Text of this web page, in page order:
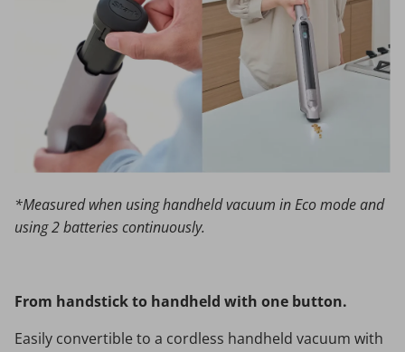
*Measured when using handheld vacuum in Eco mode and
using 2 batteries continuously.
From handstick to handheld with one button.
Easily convertible to a cordless handheld vacuum with